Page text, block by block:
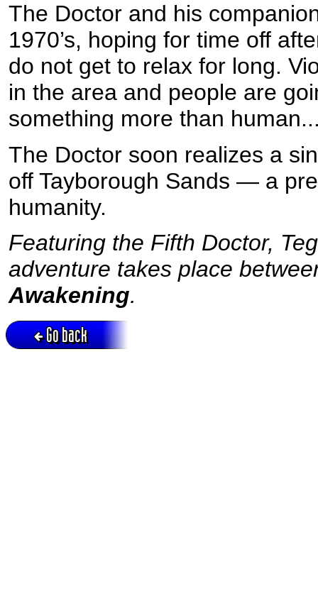
The Doctor and his
1970’s, hoping for time off
do not get to relax for long.
in the area and people are
something more than
The Doctor soon realizes a
off Tayborough Sands — a
humanity.
Featuring the Fifth Doctor,
adventure takes place
Awakening.
Go back